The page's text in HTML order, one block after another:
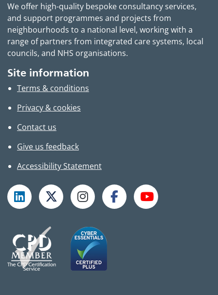
We offer high-quality bespoke consultancy services,
and support programmes and projects from
neighbourhoods to a national level, working with a
range of partners from integrated care systems, local
councils, and NHS organisations.
Site information
Terms & conditions
Privacy & cookies
Contact us
Give us feedback
Accessibility Statement
Follow TPHC on LinkedIn
Follow TPHC on XFollow TPHC on Instagram
Follow TPHC on